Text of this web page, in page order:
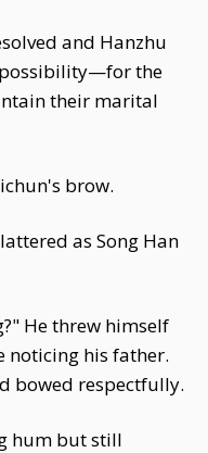
and Hanzhu
the
their marital
brow.
as Song Han
He threw himself
noticing his father.
bowed respectfully.
hum but still